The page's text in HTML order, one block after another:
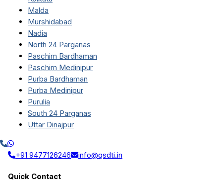
Malda
Murshidabad
Nadia
North 24 Parganas
Paschim Bardhaman
Paschim Medinipur
Purba Bardhaman
Purba Medinipur
Purulia
South 24 Parganas
Uttar Dinajpur
+91 9477126246 info@qsdti.in
Quick Contact